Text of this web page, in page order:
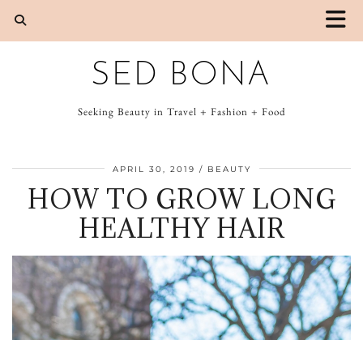
SED BONA
Seeking Beauty in Travel + Fashion + Food
APRIL 30, 2019 BEAUTY
HOW TO GROW LONG
HEALTHY HAIR